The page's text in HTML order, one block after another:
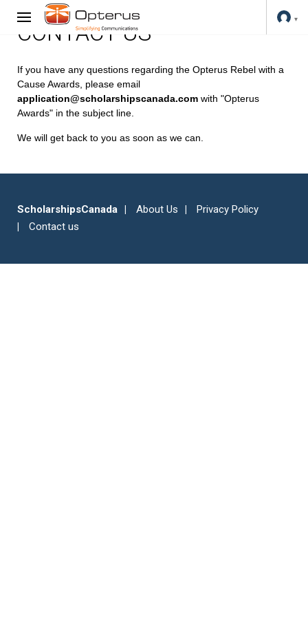
CONTACT US
If you have any questions regarding the Opterus Rebel with a
Cause Awards, please email
application@scholarshipscanada.com with "Opterus
Awards" in the subject line.
We will get back to you as soon as we can.
ScholarshipsCanada About Us
Privacy Policy
Contact us